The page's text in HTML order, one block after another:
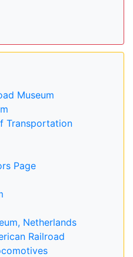
Museum
Transportation
Page
Netherlands
Railroad